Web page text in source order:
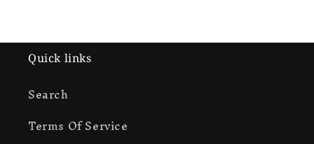
Quick links
Search
Terms Of Service